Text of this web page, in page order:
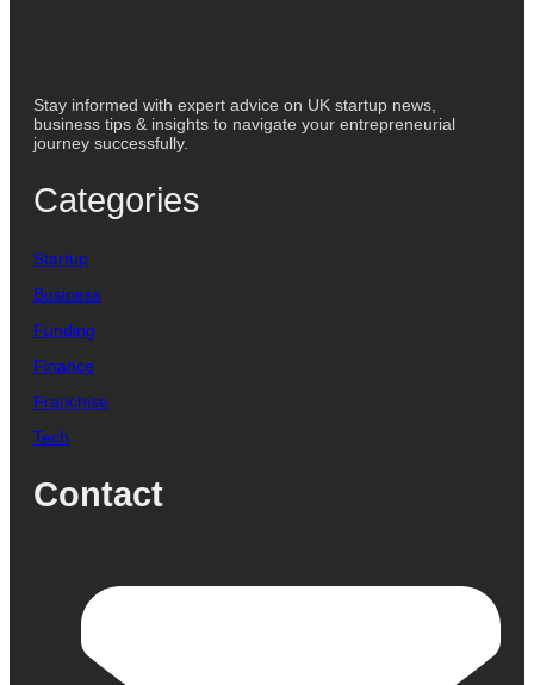
Stay informed with expert advice on UK startup news,
business tips & insights to navigate your entrepreneurial
journey successfully.
Categories
Startup
Business
Funding
Finance
Franchise
Tech
Contact